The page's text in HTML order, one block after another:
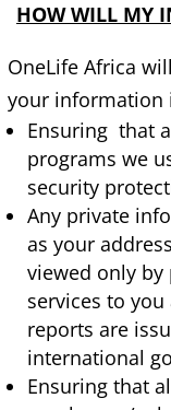
HOW WILL MY
OneLife Africa
your information
Ensuring that
programs we
security
Any private
as your
viewed only
services to
reports are
international
Ensuring that